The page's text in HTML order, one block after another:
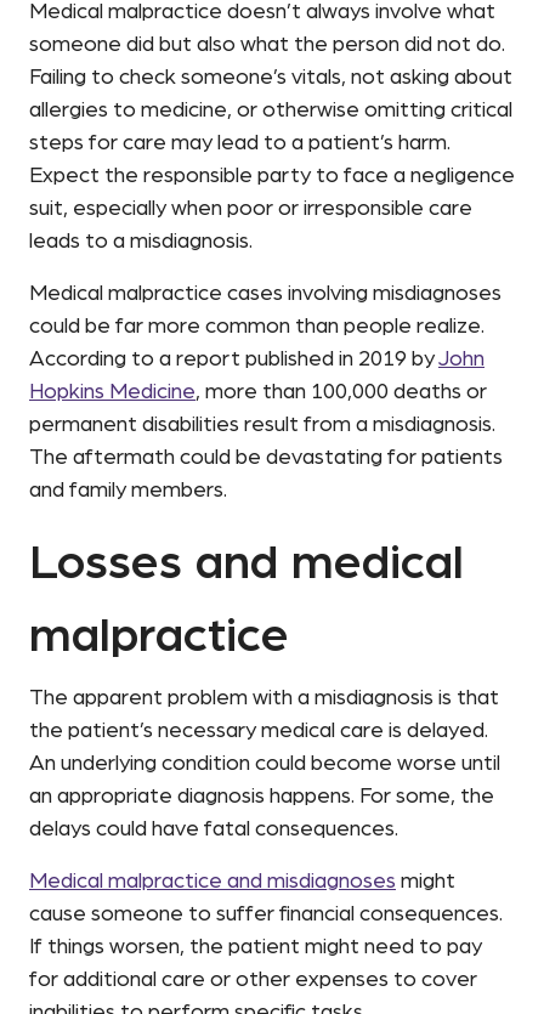
Medical malpractice doesn’t always involve what
someone did but also what the person did not do.
Failing to check someone’s vitals, not asking about
allergies to medicine, or otherwise omitting critical
steps for care may lead to a patient’s harm.
Expect the responsible party to face a negligence
suit, especially when poor or irresponsible care
leads to a misdiagnosis.
Medical malpractice cases involving misdiagnoses
could be far more common than people realize.
According to a report published in 2019 byJohn
Hopkins Medicine, more than 100,000 deaths or
permanent disabilities result from a misdiagnosis.
The aftermath could be devastating for patients
and family members.
Losses and medical
malpractice
The apparent problem with a misdiagnosis is that
the patient’s necessary medical care is delayed.
An underlying condition could become worse until
an appropriate diagnosis happens. For some, the
delays could have fatal consequences.
Medical malpractice and misdiagnoses might
cause someone to suffer financial consequences.
If things worsen, the patient might need to pay
for additional care or other expenses to cover